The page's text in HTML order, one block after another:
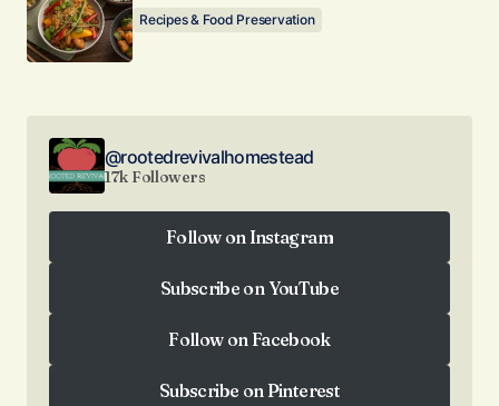
Recipes & Food Preservation
@rootedrevivalhomestead
17k Followers
Follow on Instagram
Subscribe on YouTube
Follow on Facebook
Subscribe on Pinterest